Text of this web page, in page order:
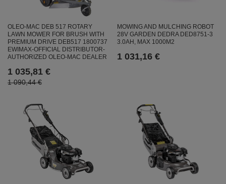
OLEO-MAC DEB 517 ROTARY
LAWN MOWER FOR BRUSH WITH
PREMIUM DRIVE DEB517 1800737
EWIMAX-OFFICIAL DISTRIBUTOR-
AUTHORIZED OLEO-MAC DEALER
1 035,81 €
1 090,44 €
MOWING AND MULCHING ROBOT
28V GARDEN DEDRA DED8751-3
3.0AH, MAX 1000M2
1 031,16 €